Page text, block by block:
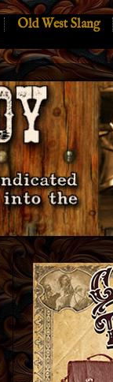
Old West Slang